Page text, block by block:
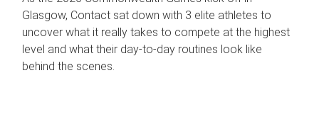
Glasgow, Contact sat down with 3 elite athletes to
uncover what it really takes to compete at the highest
level and what their day‑to‑day routines look like
behind the scenes.